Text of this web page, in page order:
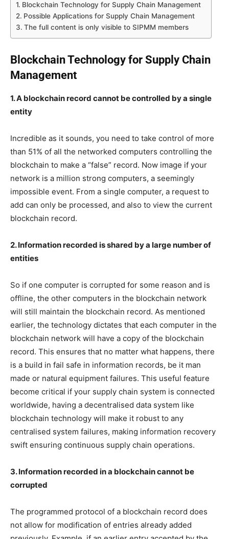
Blockchain Technology for Supply Chain Management
Possible Applications for Supply Chain Management
The full content is only visible to SIPMM members
Blockchain Technology for Supply Chain
Management
1. A blockchain record cannot be controlled by a single
entity
Incredible as it sounds, you need to take control of more
than 51% of all the networked computers controlling the
blockchain to make a “false” record. Now image if your
network is a million strong computers, a seemingly
impossible event. From a single computer, a request to
add can only be processed, and also to view the current
blockchain record.
2. Information recorded is shared by a large number of
entities
So if one computer is corrupted for some reason and is
offline, the other computers in the blockchain network
will still maintain the blockchain record. As mentioned
earlier, the technology dictates that each computer in the
blockchain network will have a copy of the blockchain
record. This ensures that no matter what happens, there
is a build in fail safe in information records, be it man
made or natural equipment failures. This useful feature
become critical if your supply chain system is connected
worldwide, having a decentralised data system like
blockchain technology will make it robust to any
centralised system failures, making information recovery
swift ensuring continuous supply chain operations.
3. Information recorded in a blockchain cannot be
corrupted
The programmed protocol of a blockchain record does
not allow for modification of entries already added